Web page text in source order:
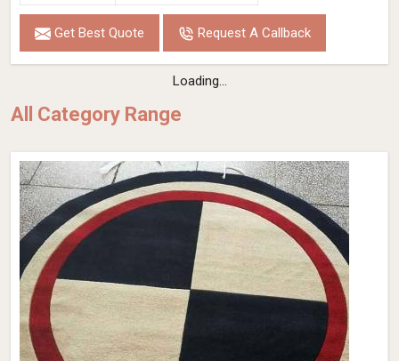
Get Best Quote Request A Callback
Loading...
All Category Range